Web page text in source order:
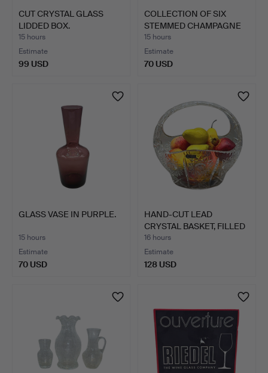
CUT CRYSTAL GLASS
LIDDED BOX.
15 hours
Estimate
99 USD
COLLECTION OF SIX
STEMMED CHAMPAGNE
FLUTES.
15 hours
Estimate
70 USD
GLASS VASE IN PURPLE.
15 hours
Estimate
70 USD
HAND-CUT LEAD
CRYSTAL BASKET, FILLED
WITH …
16 hours
Estimate
128 USD